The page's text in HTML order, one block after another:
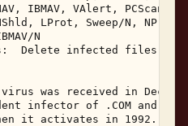
IBMAV, VAlert, PCScan,
LProt, Sweep/N,
N
Delete infected files
was received in
infector of .COM and
it activates in 1992.